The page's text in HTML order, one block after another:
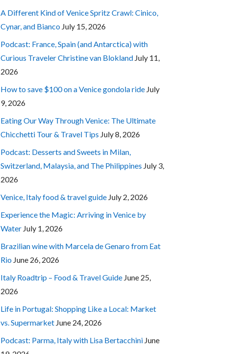
A Different Kind of Venice Spritz Crawl: Cinico,
Cynar, and Bianco July 15, 2026
Podcast: France, Spain (and Antarctica) with
Curious Traveler Christine van Blokland July 11,
2026
How to save $100 on a Venice gondola ride July
9, 2026
Eating Our Way Through Venice: The Ultimate
Chicchetti Tour & Travel Tips July 8, 2026
Podcast: Desserts and Sweets in Milan,
Switzerland, Malaysia, and The Philippines July 3,
2026
Venice, Italy food & travel guide July 2, 2026
Experience the Magic: Arriving in Venice by
Water July 1, 2026
Brazilian wine with Marcela de Genaro from Eat
Rio June 26, 2026
Italy Roadtrip – Food & Travel Guide June 25,
2026
Life in Portugal: Shopping Like a Local: Market
vs. Supermarket June 24, 2026
Podcast: Parma, Italy with Lisa Bertacchini June